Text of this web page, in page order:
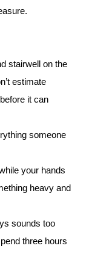
stairwell on the
estimate
it can
someone
your hands
heavy and
sounds too
three hours